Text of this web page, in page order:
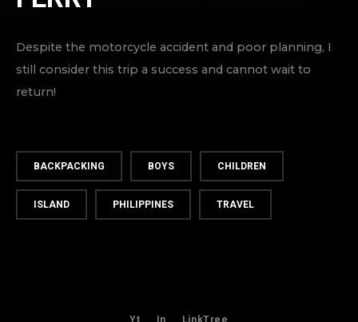
Despite the motorcycle accident and poor planning, I
still consider this trip a success and cannot wait to
return!
BACKPACKING BOYS CHILDREN
ISLAND PHILIPPINES TRAVEL